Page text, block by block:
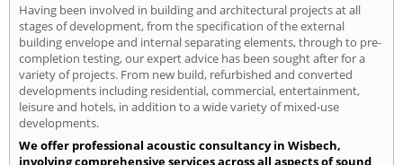
Having been involved in building and architectural projects at all
stages of development, from the specification of the external
building envelope and internal separating elements, through to pre-
completion testing, our expert advice has been sought after for a
variety of projects. From new build, refurbished and converted
developments including residential, commercial, entertainment,
leisure and hotels, in addition to a wide variety of mixed-use
developments.
We offer professional acoustic consultancy in Wisbech,
involving comprehensive services across all aspects of sound